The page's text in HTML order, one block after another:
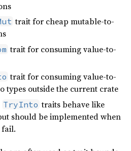
trait for cheap mutable-to-
trait for consuming value-to-
trait for consuming value-to-
types outside the current crate
TryInto traits behave like
should be implemented when
fail.